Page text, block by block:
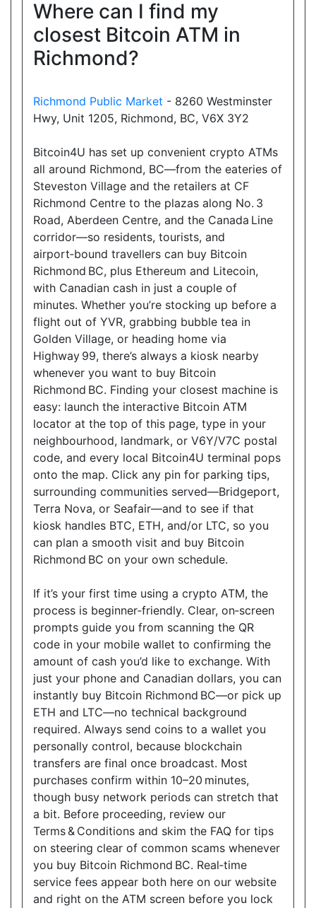
Where can I find my
closest Bitcoin ATM in
Richmond?
Richmond Public Market - 8260 Westminster
Hwy, Unit 1205, Richmond, BC, V6X 3Y2
Bitcoin4U has set up convenient crypto ATMs
all around Richmond, BC—from the eateries of
Steveston Village and the retailers at CF
Richmond Centre to the plazas along No. 3
Road, Aberdeen Centre, and the Canada Line
corridor—so residents, tourists, and
airport‑bound travellers can buy Bitcoin
Richmond BC, plus Ethereum and Litecoin,
with Canadian cash in just a couple of
minutes. Whether you’re stocking up before a
flight out of YVR, grabbing bubble tea in
Golden Village, or heading home via
Highway 99, there’s always a kiosk nearby
whenever you want to buy Bitcoin
Richmond BC. Finding your closest machine is
easy: launch the interactive Bitcoin ATM
locator at the top of this page, type in your
neighbourhood, landmark, or V6Y/V7C postal
code, and every local Bitcoin4U terminal pops
onto the map. Click any pin for parking tips,
surrounding communities served—Bridgeport,
Terra Nova, or Seafair—and to see if that
kiosk handles BTC, ETH, and/or LTC, so you
can plan a smooth visit and buy Bitcoin
Richmond BC on your own schedule.
If it’s your first time using a crypto ATM, the
process is beginner‑friendly. Clear, on‑screen
prompts guide you from scanning the QR
code in your mobile wallet to confirming the
amount of cash you’d like to exchange. With
just your phone and Canadian dollars, you can
instantly buy Bitcoin Richmond BC—or pick up
ETH and LTC—no technical background
required. Always send coins to a wallet you
personally control, because blockchain
transfers are final once broadcast. Most
purchases confirm within 10–20 minutes,
though busy network periods can stretch that
a bit. Before proceeding, review our
Terms & Conditions and skim the FAQ for tips
on steering clear of common scams whenever
you buy Bitcoin Richmond BC. Real‑time
service fees appear both here on our website
and right on the ATM screen before you lock